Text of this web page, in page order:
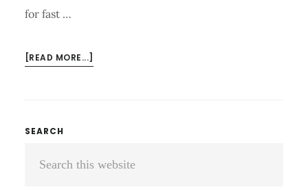
for fast …
[READ MORE...]
A
Primary
Sidebar
SEARCH